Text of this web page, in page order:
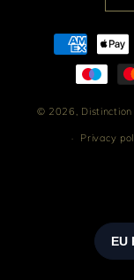
Payment
methods
© 2026,
Privacy